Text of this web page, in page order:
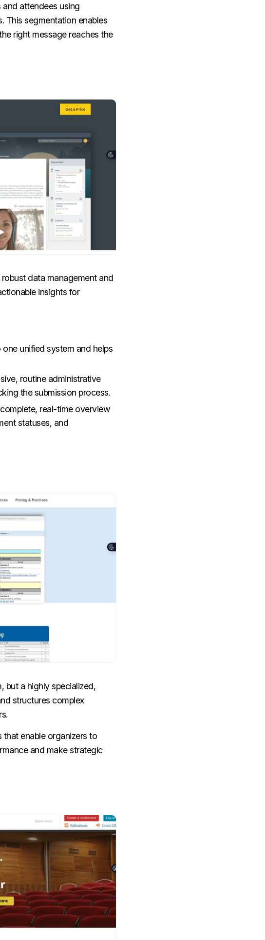
attendees using
This segmentation enables
right message reaches the
data management and
insights for
unified system and helps
routine administrative
the submission process.
real-time overview
statuses, and
but a highly specialized,
structures complex
enable organizers to
and make strategic